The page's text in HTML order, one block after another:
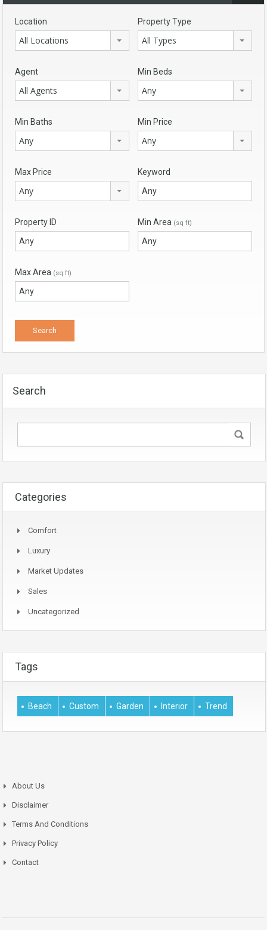
Location
All Locations
Property Type
All Types
Agent
All Agents
Min Beds
Any
Min Baths
Any
Min Price
Any
Max Price
Any
Keyword
Property ID Min Area (sq ft)
Max Area (sq ft)
Search
Categories
Comfort
Luxury
Market Updates
Sales
Uncategorized
Tags
Beach Custom Garden Interior Trend
About Us
Disclaimer
Terms And Conditions
Privacy Policy
Contact